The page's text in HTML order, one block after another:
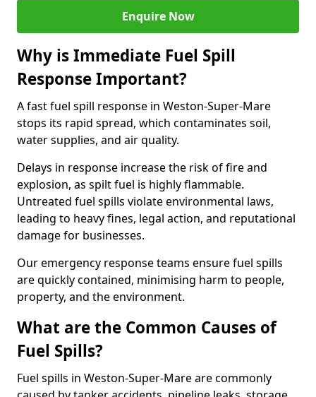
Enquire Now
Why is Immediate Fuel Spill
Response Important?
A fast fuel spill response in Weston-Super-Mare
stops its rapid spread, which contaminates soil,
water supplies, and air quality.
Delays in response increase the risk of fire and
explosion, as spilt fuel is highly flammable.
Untreated fuel spills violate environmental laws,
leading to heavy fines, legal action, and reputational
damage for businesses.
Our emergency response teams ensure fuel spills
are quickly contained, minimising harm to people,
property, and the environment.
What are the Common Causes of
Fuel Spills?
Fuel spills in Weston-Super-Mare are commonly